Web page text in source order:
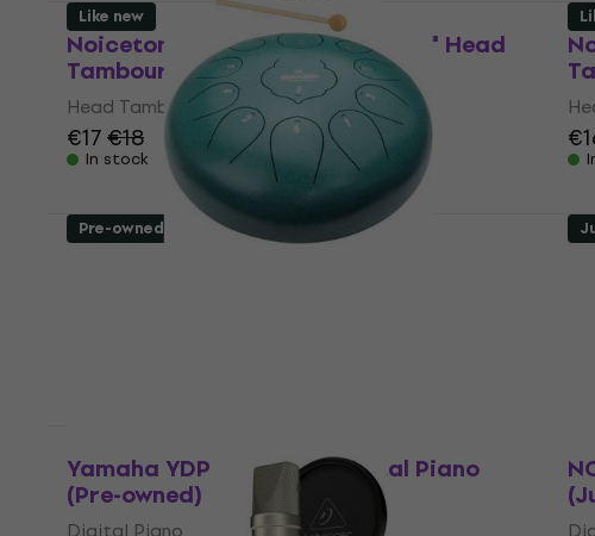
Noicetone DP910DHT Natural 10" Head
Tambourine (Like new)
Head Tambourine
€17€18
In stock
Like new
Shamann 12" 11 Notes D Major Green
Pre-owned
Yamaha YDP-145 Black Digital Piano
(Pre-owned)
Digital Piano